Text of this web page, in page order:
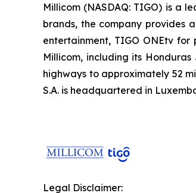
Millicom (NASDAQ: TIGO) is a
brands, the company provides
entertainment, TIGO ONEtv for
Millicom, including its
highways to approximately 52
S.A. is headquartered in
Legal Disclaimer: